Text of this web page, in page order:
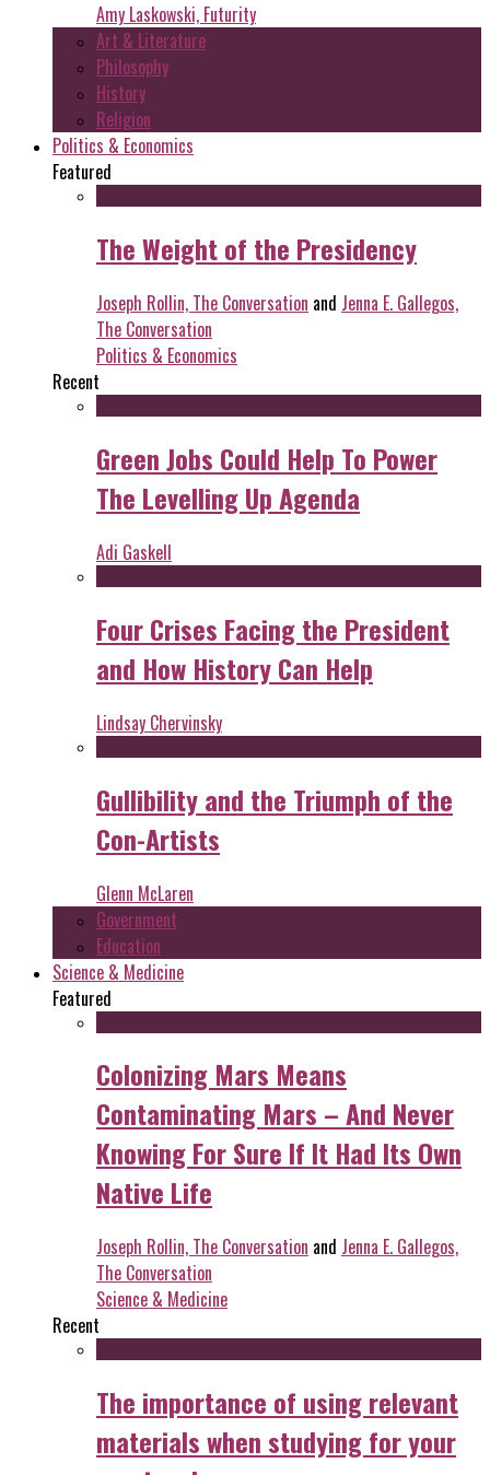
Amy Laskowski, Futurity
Art & Literature
Philosophy
History
Religion
Politics & Economics
Featured
The Weight of the Presidency
Joseph Rollin, The Conversation and Jenna E. Gallegos,
The Conversation
Politics & Economics
Recent
Green Jobs Could Help To Power
The Levelling Up Agenda
Adi Gaskell
Four Crises Facing the President
and How History Can Help
Lindsay Chervinsky
Gullibility and the Triumph of the
Con-Artists
Glenn McLaren
Government
Education
Science & Medicine
Featured
Colonizing Mars Means
Contaminating Mars – And Never
Knowing For Sure If It Had Its Own
Native Life
Joseph Rollin, The Conversation and Jenna E. Gallegos,
The Conversation
Science & Medicine
Recent
The importance of using relevant
materials when studying for your